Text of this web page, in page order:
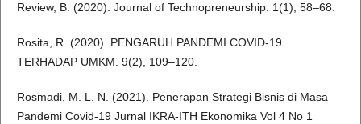
Review, B. (2020). Journal of Technopreneurship. 1(1), 58–68.
Rosita, R. (2020). PENGARUH PANDEMI COVID-19
TERHADAP UMKM. 9(2), 109–120.
Rosmadi, M. L. N. (2021). Penerapan Strategi Bisnis di Masa
Pandemi Covid-19 Jurnal IKRA-ITH Ekonomika Vol 4 No 1